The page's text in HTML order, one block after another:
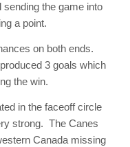
the game into
a point.
on both ends.
3 goals which
the win.
in the faceoff circle
strong. The Canes
Canada missing